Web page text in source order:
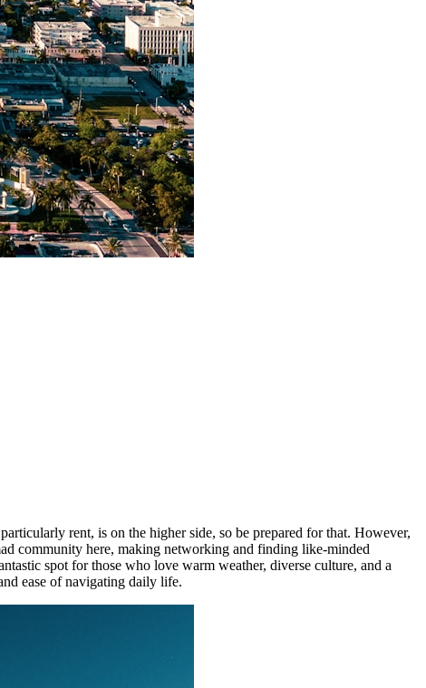
rent, is on the higher side, so be prepared for that. However,
community here, making networking and finding like-minded
spot for those who love warm weather, diverse culture, and a
ease of navigating daily life.